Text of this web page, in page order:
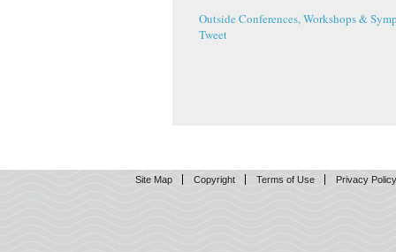
Outside Conferences, Workshops &
Tweet
Site Map Copyright Terms of Use Privacy Policy